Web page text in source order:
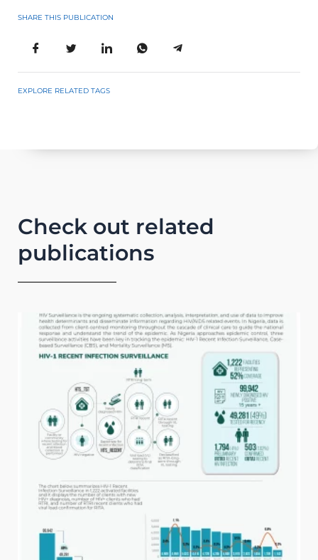
SHARE THIS PUBLICATION
EXPLORE RELATED TAGS
Check out related
publications